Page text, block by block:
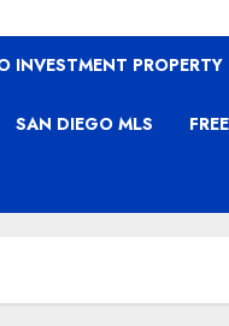
INVESTMENT PROPERTY
SAN DIEGO MLS